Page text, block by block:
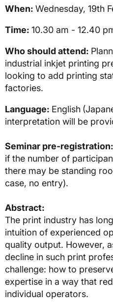
When: Wednesday, 19th
Time: 10.30 am - 12.40
Who should attend:
industrial inkjet printing
looking to add printing
factories.
Language: English
interpretation will be
Seminar pre-registration:
if the number of
there may be standing
case, no entry).
Abstract:
The print industry has
intuition of experienced
quality output. However,
decline in such print
challenge: how to
expertise in a way that
individual operators.